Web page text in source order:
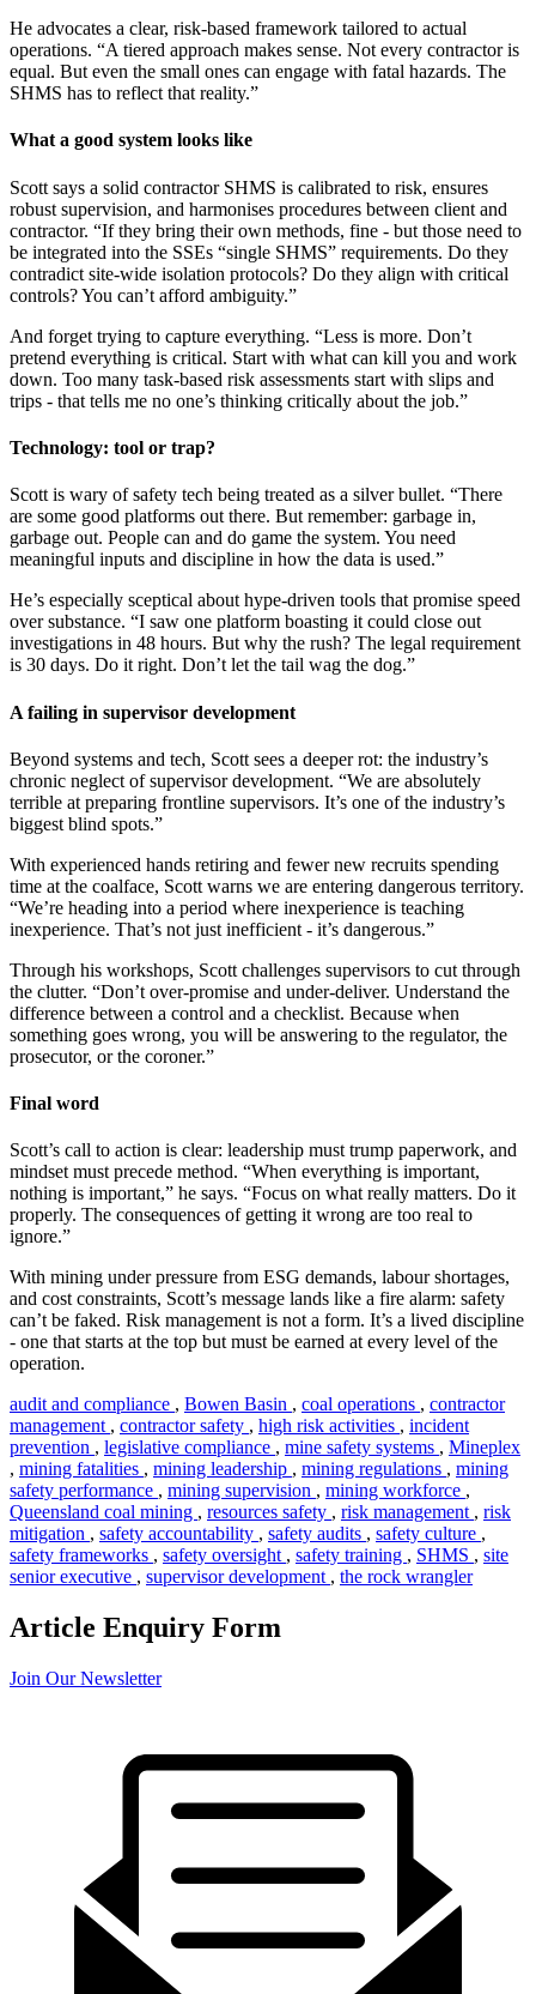
He advocates a clear, risk-based framework tailored to actual
operations. “A tiered approach makes sense. Not every contractor is
equal. But even the small ones can engage with fatal hazards. The
SHMS has to reflect that reality.”
What a good system looks like
Scott says a solid contractor SHMS is calibrated to risk, ensures
robust supervision, and harmonises procedures between client and
contractor. “If they bring their own methods, fine - but those need to
be integrated into the SSEs “single SHMS” requirements. Do they
contradict site-wide isolation protocols? Do they align with critical
controls? You can’t afford ambiguity.”
And forget trying to capture everything. “Less is more. Don’t
pretend everything is critical. Start with what can kill you and work
down. Too many task-based risk assessments start with slips and
trips - that tells me no one’s thinking critically about the job.”
Technology: tool or trap?
Scott is wary of safety tech being treated as a silver bullet. “There
are some good platforms out there. But remember: garbage in,
garbage out. People can and do game the system. You need
meaningful inputs and discipline in how the data is used.”
He’s especially sceptical about hype-driven tools that promise speed
over substance. “I saw one platform boasting it could close out
investigations in 48 hours. But why the rush? The legal requirement
is 30 days. Do it right. Don’t let the tail wag the dog.”
A failing in supervisor development
Beyond systems and tech, Scott sees a deeper rot: the industry’s
chronic neglect of supervisor development. “We are absolutely
terrible at preparing frontline supervisors. It’s one of the industry’s
biggest blind spots.”
With experienced hands retiring and fewer new recruits spending
time at the coalface, Scott warns we are entering dangerous territory.
“We’re heading into a period where inexperience is teaching
inexperience. That’s not just inefficient - it’s dangerous.”
Through his workshops, Scott challenges supervisors to cut through
the clutter. “Don’t over-promise and under-deliver. Understand the
difference between a control and a checklist. Because when
something goes wrong, you will be answering to the regulator, the
prosecutor, or the coroner.”
Final word
Scott’s call to action is clear: leadership must trump paperwork, and
mindset must precede method. “When everything is important,
nothing is important,” he says. “Focus on what really matters. Do it
properly. The consequences of getting it wrong are too real to
ignore.”
With mining under pressure from ESG demands, labour shortages,
and cost constraints, Scott’s message lands like a fire alarm: safety
can’t be faked. Risk management is not a form. It’s a lived discipline
- one that starts at the top but must be earned at every level of the
operation.
audit and compliance , Bowen Basin , coal operations , contractor
management , contractor safety , high risk activities , incident
prevention , legislative compliance , mine safety systems , Mineplex
, mining fatalities , mining leadership , mining regulations , mining
safety performance , mining supervision , mining workforce ,
Queensland coal mining , resources safety , risk management , risk
mitigation , safety accountability , safety audits , safety culture ,
safety frameworks , safety oversight , safety training , SHMS , site
senior executive , supervisor development , the rock wrangler
Article Enquiry Form
Join Our Newsletter